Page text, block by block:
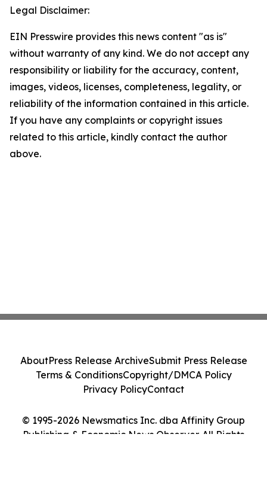
Legal Disclaimer:
EIN Presswire provides this news content "as is"
without warranty of any kind. We do not accept any
responsibility or liability for the accuracy, content,
images, videos, licenses, completeness, legality, or
reliability of the information contained in this article.
If you have any complaints or copyright issues
related to this article, kindly contact the author
above.
© 1995-2026 Newsmatics Inc. dba Affinity Group
Publishing & Economic News Observer. All Rights
AboutPress Release ArchiveSubmit Press Release
Terms & ConditionsCopyright/DMCA Policy
Privacy PolicyContact